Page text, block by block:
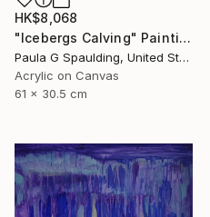
HK$8,068
"Icebergs Calving" Painting
Paula G Spaulding, United States
Acrylic on Canvas
61 x 30.5 cm